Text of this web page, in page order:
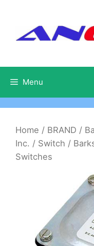
content
Menu
Home / BRAND /
Inc. / Switch /
Switches